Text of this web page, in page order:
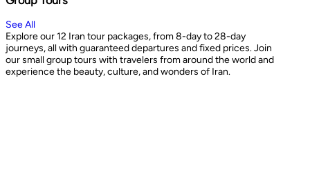
See All
Explore our 12 Iran tour packages, from 8-day to 28-day
journeys, all with guaranteed departures and fixed prices. Join
our small group tours with travelers from around the world and
experience the beauty, culture, and wonders of Iran.